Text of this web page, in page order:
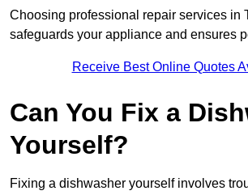
Choosing professional repair services in
safeguards your appliance and ensures
Receive Best Online Quotes
Can You Fix a
Yourself?
Fixing a dishwasher yourself involves